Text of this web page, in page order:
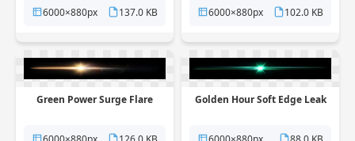
6000×880px 137.0 KB 6000×880px 102.0 KB
Green Power Surge Flare Golden Hour Soft Edge Leak